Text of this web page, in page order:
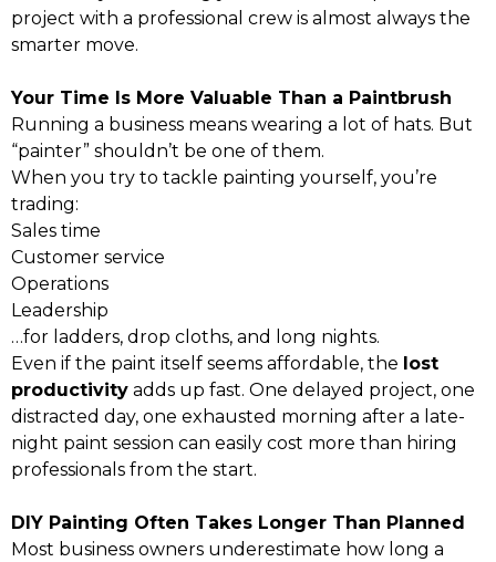
project with a professional crew is almost always the
smarter move.
Your Time Is More Valuable Than a Paintbrush
Running a business means wearing a lot of hats. But
“painter” shouldn’t be one of them.
When you try to tackle painting yourself, you’re
trading:
Sales time
Customer service
Operations
Leadership
…for ladders, drop cloths, and long nights.
Even if the paint itself seems affordable, the lost
productivity adds up fast. One delayed project, one
distracted day, one exhausted morning after a late-
night paint session can easily cost more than hiring
professionals from the start.
DIY Painting Often Takes Longer Than Planned
Most business owners underestimate how long a